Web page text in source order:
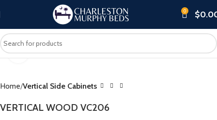
0 $
Click to enlarge
Home Vertical Side Cabinets
VERTICAL WOOD VC206